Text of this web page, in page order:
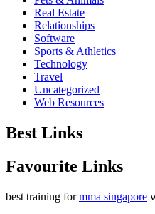
Real Estate
Relationships
Software
Sports & Athletics
Technology
Travel
Uncategorized
Web Resources
Best Links
Favourite Links
best training formma singapore